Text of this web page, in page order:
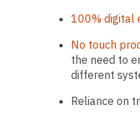
100% digital
No touch
the need to
different
Reliance on